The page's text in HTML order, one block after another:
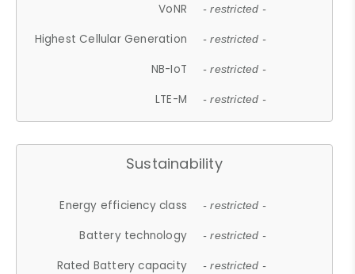
VoNR - restricted -
Highest Cellular Generation - restricted -
NB-IoT - restricted -
LTE-M - restricted -
Sustainability
Energy efficiency class - restricted -
Battery technology - restricted -
Rated Battery capacity - restricted -